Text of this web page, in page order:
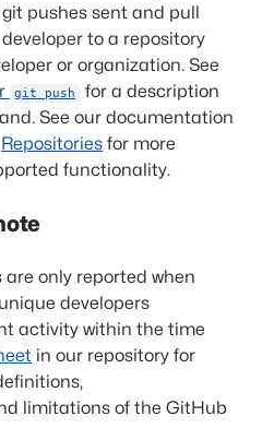
pushes sent and pull
to a repository
or organization. See
git push
for a description
See our documentation
Repositories for more
functionality.
only reported when
developers
activity within the time
in our repository for
limitations of the GitHub